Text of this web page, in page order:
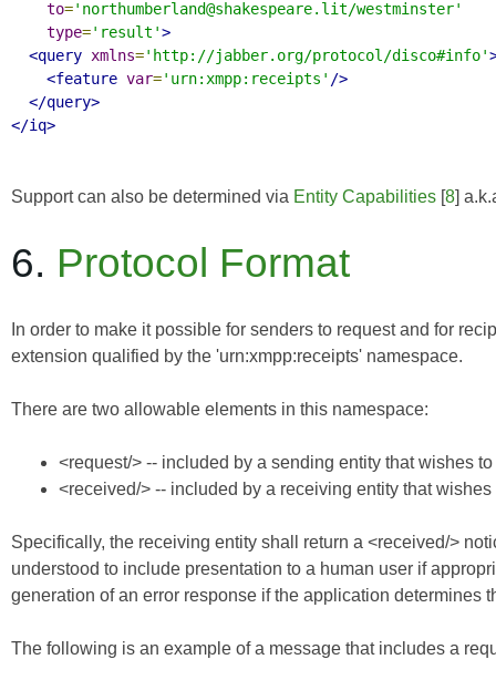
to='northumberland@shakespeare.lit/westminster'
type='result'>
<query xmlns='http://jabber.org/protocol/disco#info'
<feature var='urn:xmpp:receipts' />
</query>
</iq>
Support can also be determined via Entity Capabilities [8]
6. Protocol Format
In order to make it possible for senders to request and for
extension qualified by the 'urn:xmpp:receipts' namespace.
There are two allowable elements in this namespace:
<request/> -- included by a sending entity that wishes
<received/> -- included by a receiving entity that
Specifically, the receiving entity shall return a <received/>
understood to include presentation to a human user if
generation of an error response if the application determines
The following is an example of a message that includes a